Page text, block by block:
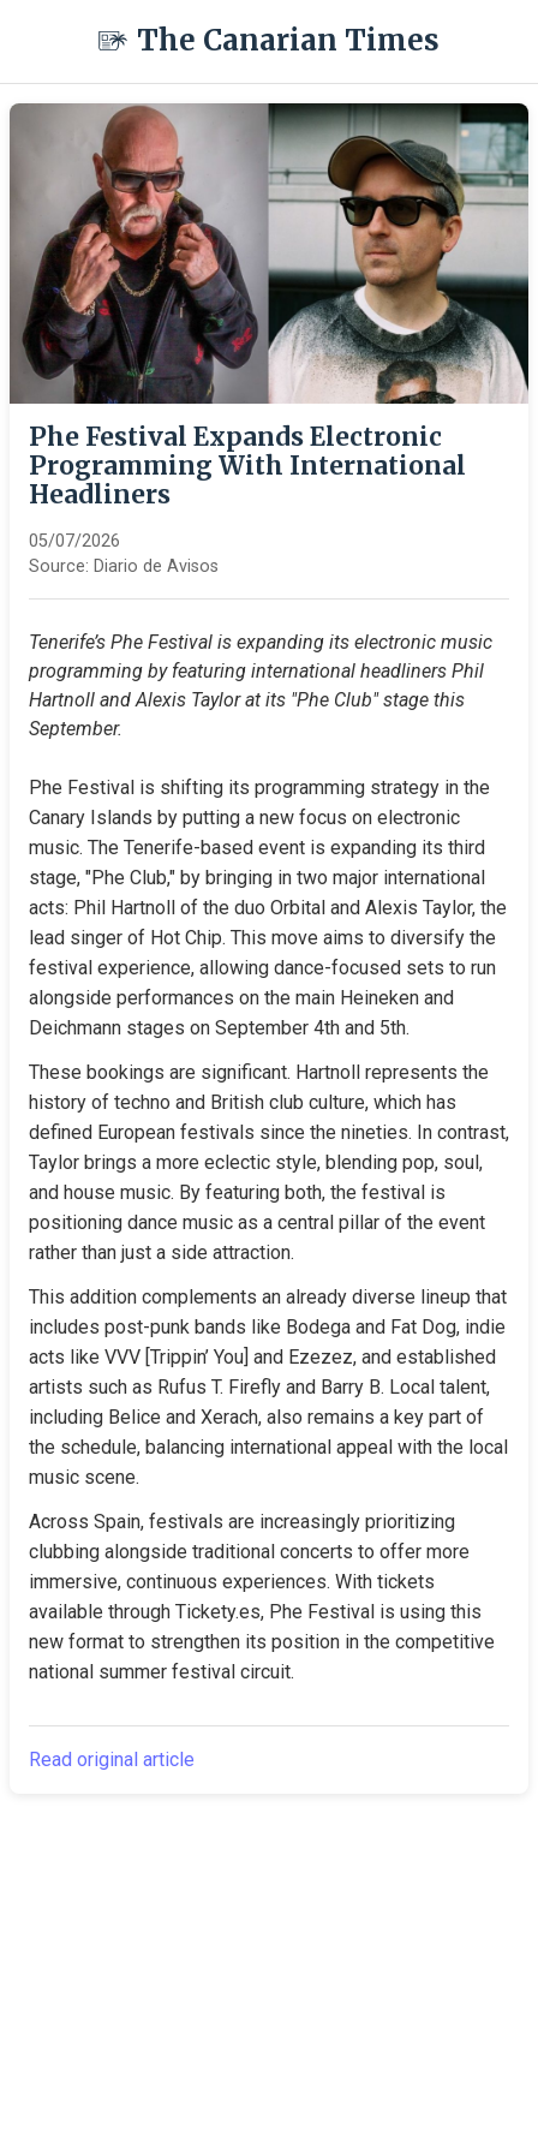
The Canarian Times
Phe Festival Expands Electronic
Programming With International
Headliners
05/07/2026
Source: Diario de Avisos
Tenerife’s Phe Festival is expanding its electronic music
programming by featuring international headliners Phil
Hartnoll and Alexis Taylor at its "Phe Club" stage this
September.
Phe Festival is shifting its programming strategy in the
Canary Islands by putting a new focus on electronic
music. The Tenerife-based event is expanding its third
stage, "Phe Club," by bringing in two major international
acts: Phil Hartnoll of the duo Orbital and Alexis Taylor, the
lead singer of Hot Chip. This move aims to diversify the
festival experience, allowing dance-focused sets to run
alongside performances on the main Heineken and
Deichmann stages on September 4th and 5th.
These bookings are significant. Hartnoll represents the
history of techno and British club culture, which has
defined European festivals since the nineties. In contrast,
Taylor brings a more eclectic style, blending pop, soul,
and house music. By featuring both, the festival is
positioning dance music as a central pillar of the event
rather than just a side attraction.
This addition complements an already diverse lineup that
includes post-punk bands like Bodega and Fat Dog, indie
acts like VVV [Trippin’ You] and Ezezez, and established
artists such as Rufus T. Firefly and Barry B. Local talent,
including Belice and Xerach, also remains a key part of
the schedule, balancing international appeal with the local
music scene.
Across Spain, festivals are increasingly prioritizing
clubbing alongside traditional concerts to offer more
immersive, continuous experiences. With tickets
available through Tickety.es, Phe Festival is using this
new format to strengthen its position in the competitive
national summer festival circuit.
Read original article